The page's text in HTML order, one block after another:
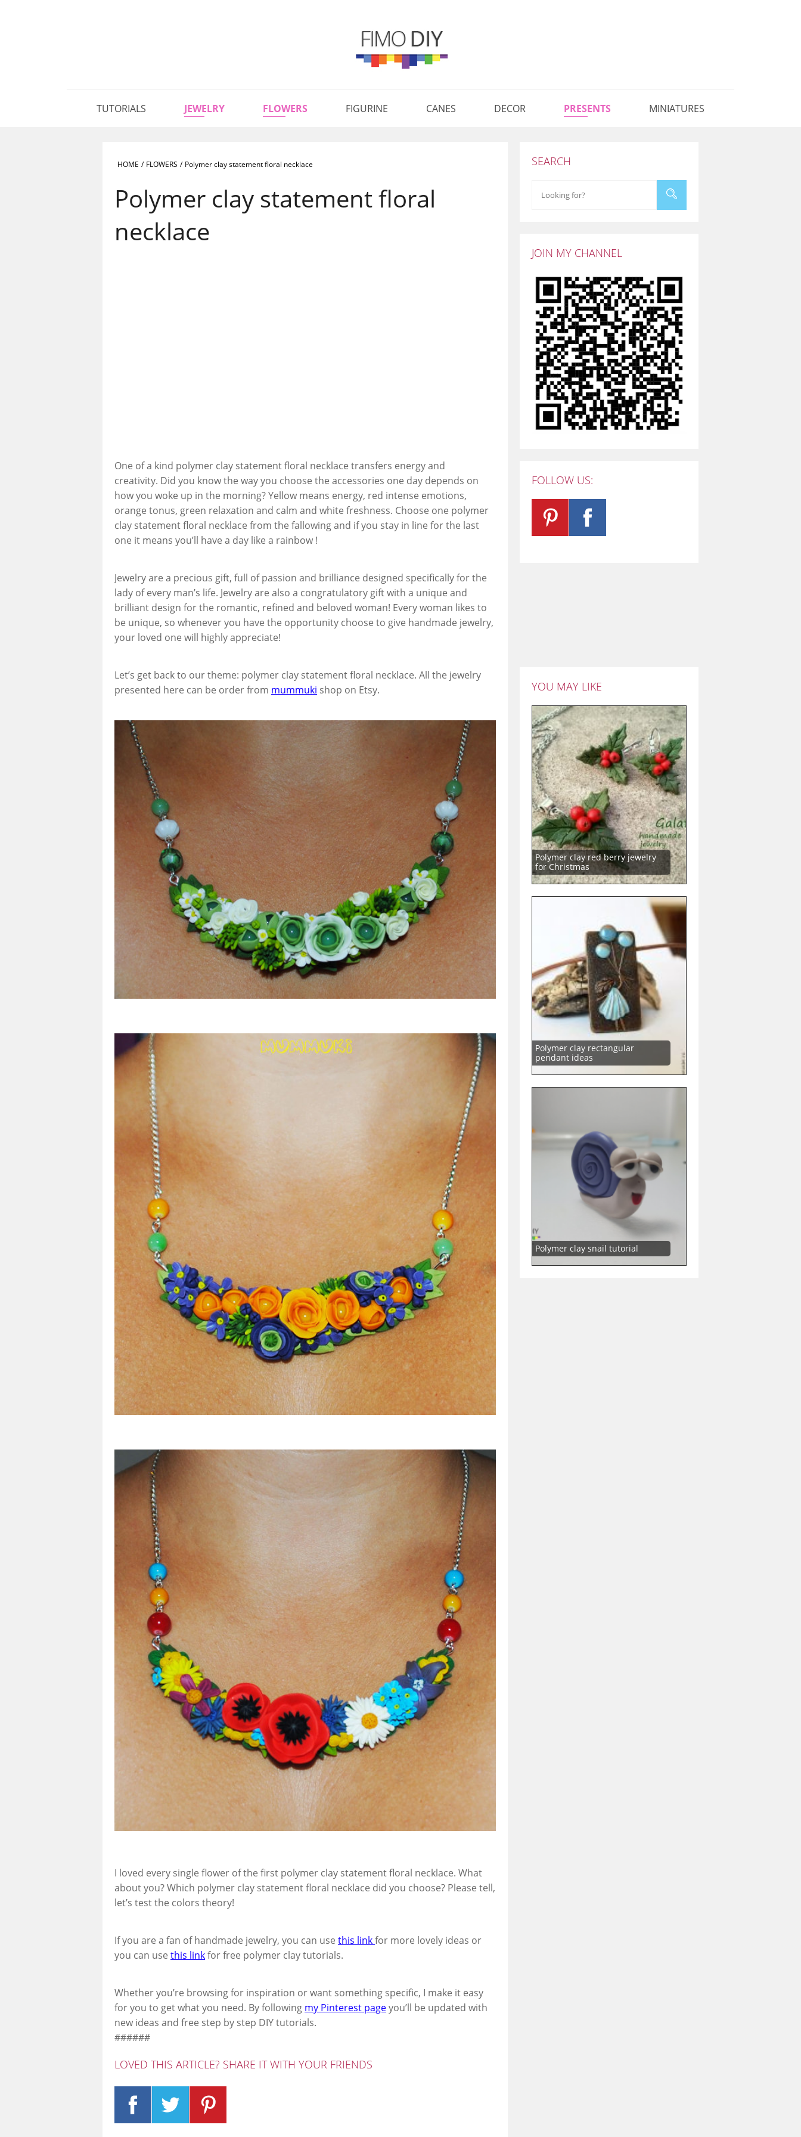
TUTORIALS JEWELRY FLOWERS FIGURINE CANES DECOR PRESENTS MINIATURES
HOME / FLOWERS / Polymer clay statement floral necklace
Polymer clay statement floral
necklace
One of a kind polymer clay statement floral necklace transfers energy and
creativity. Did you know the way you choose the accessories one day depends on
how you woke up in the morning? Yellow means energy, red intense emotions,
orange tonus, green relaxation and calm and white freshness. Choose one polymer
clay statement floral necklace from the fallowing and if you stay in line for the last
one it means you’ll have a day like a rainbow !
Jewelry are a precious gift, full of passion and brilliance designed specifically for the
lady of every man’s life. Jewelry are also a congratulatory gift with a unique and
brilliant design for the romantic, refined and beloved woman! Every woman likes to
be unique, so whenever you have the opportunity choose to give handmade jewelry,
your loved one will highly appreciate!
Let’s get back to our theme: polymer clay statement floral necklace. All the jewelry
presented here can be order from mummuki shop on Etsy.
I loved every single flower of the first polymer clay statement floral necklace. What
about you? Which polymer clay statement floral necklace did you choose? Please tell,
let’s test the colors theory!
If you are a fan of handmade jewelry, you can use this linkfor more lovely ideas or
you can use this linkfor free polymer clay tutorials.
Whether you’re browsing for inspiration or want something specific, I make it easy
for you to get what you need. By following my Pinterest pageyou’ll be updated with
new ideas and free step by step DIY tutorials.
######
LOVED THIS ARTICLE? SHARE IT WITH YOUR FRIENDS
SEARCH
JOIN MY CHANNEL
FOLLOW US:
YOU MAY LIKE
Polymer clay red berry jewelry
for Christmas
Polymer clay rectangular
pendant ideas
Polymer clay snail tutorial